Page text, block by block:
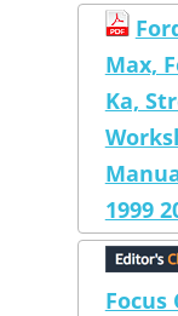
Max,
Ka,
1999
Focus